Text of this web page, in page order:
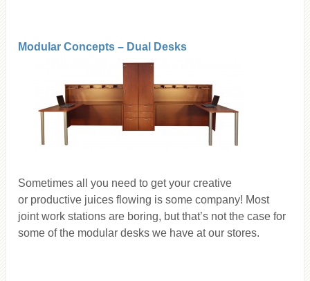
Modular Concepts – Dual Desks
Sometimes all you need to get your creative
or productive juices flowing is some company! Most
joint work stations are boring, but that’s not the case for
some of the modular desks we have at our stores.